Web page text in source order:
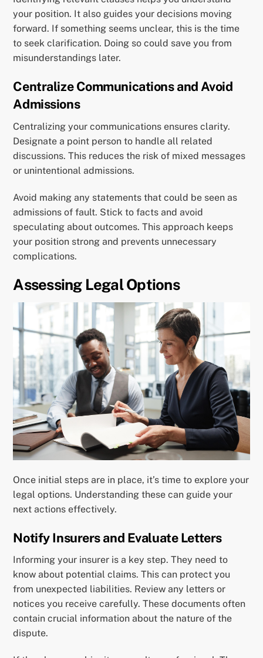
your position. It also guides your decisions moving
forward. If something seems unclear, this is the time
to seek clarification. Doing so could save you from
misunderstandings later.
Centralize Communications and Avoid
Admissions
Centralizing your communications ensures clarity.
Designate a point person to handle all related
discussions. This reduces the risk of mixed messages
or unintentional admissions.
Avoid making any statements that could be seen as
admissions of fault. Stick to facts and avoid
speculating about outcomes. This approach keeps
your position strong and prevents unnecessary
complications.
Assessing Legal Options
Once initial steps are in place, it’s time to explore your
legal options. Understanding these can guide your
next actions effectively.
Notify Insurers and Evaluate Letters
Informing your insurer is a key step. They need to
know about potential claims. This can protect you
from unexpected liabilities. Review any letters or
notices you receive carefully. These documents often
contain crucial information about the nature of the
dispute.